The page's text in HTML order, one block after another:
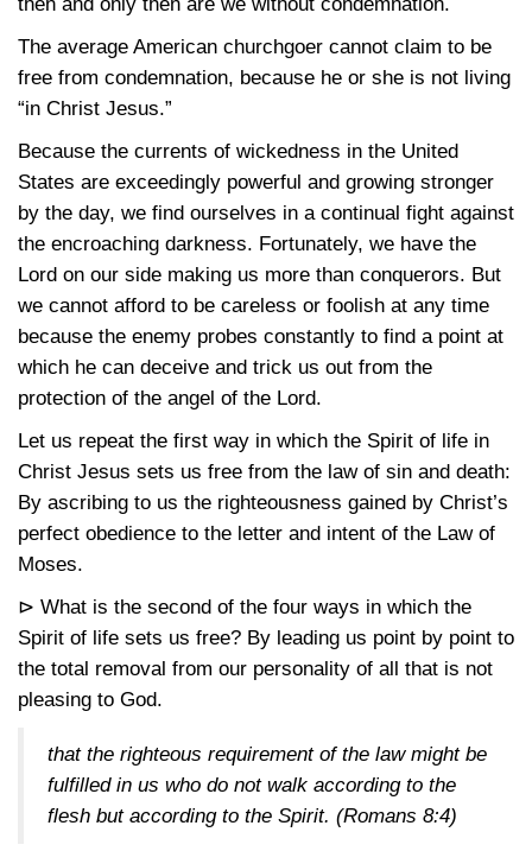
The average American churchgoer cannot claim to be
free from condemnation, because he or she is not living
“in Christ Jesus.”
Because the currents of wickedness in the United
States are exceedingly powerful and growing stronger
by the day, we find ourselves in a continual fight against
the encroaching darkness. Fortunately, we have the
Lord on our side making us more than conquerors. But
we cannot afford to be careless or foolish at any time
because the enemy probes constantly to find a point at
which he can deceive and trick us out from the
protection of the angel of the Lord.
Let us repeat the first way in which the Spirit of life in
Christ Jesus sets us free from the law of sin and death:
By ascribing to us the righteousness gained by Christ’s
perfect obedience to the letter and intent of the Law of
Moses.
⊳ What is the second of the four ways in which the
Spirit of life sets us free? By leading us point by point to
the total removal from our personality of all that is not
pleasing to God.
that the righteous requirement of the law might be
fulfilled in us who do not walk according to the
flesh but according to the Spirit. (Romans 8:4)